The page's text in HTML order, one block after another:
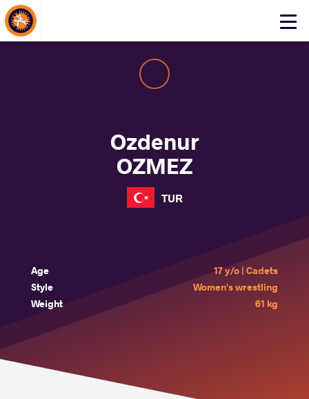
Click
About Events
Ozdenur
OZMEZ
TUR
Age
17 y/o | Cadets
Style
Women's wrestling
Weight
61 kg